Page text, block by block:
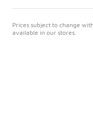
Prices subject to change
available in our stores.